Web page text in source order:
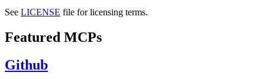
See LICENSE file for licensing terms.
Featured MCPs
Github